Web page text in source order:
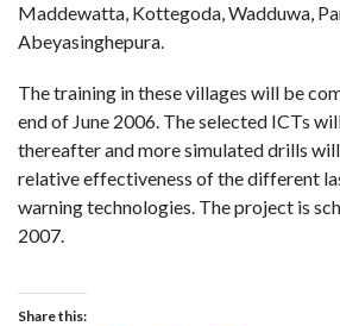
Maddewatta, Kottegoda, Wadduwa,
Abeyasinghepura.
The training in these villages will be
end of June 2006. The selected ICTs
thereafter and more simulated drills
relative effectiveness of the different
warning technologies. The project is
2007.
Share this: